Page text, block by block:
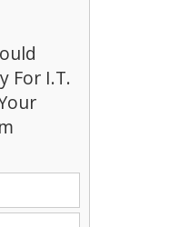
For I.T.